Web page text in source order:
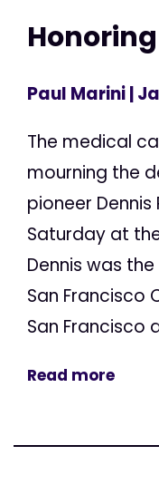
Paul Marini|
The medical
mourning the
pioneer
Saturday at
Dennis was
San Francisco
San Francisco
Read more